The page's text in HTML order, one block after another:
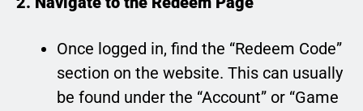
Once logged in, find the “Redeem Code”
section on the website. This can usually
be found under the “Account” or “Game